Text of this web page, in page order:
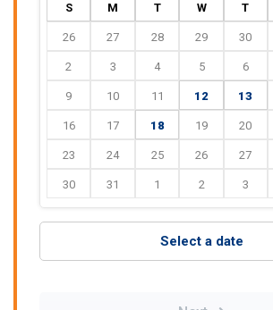
S M T W T
26 27 28 29 30
2 3 4 5 6
9 10 11 12 13
16 17 18 19 20
23 24 25 26 27
30 31 1 2 3
Select a date